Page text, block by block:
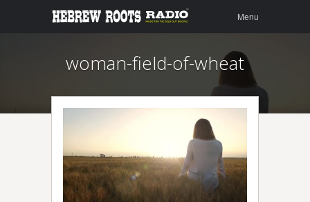
content
Menu
woman-field-of-wheat